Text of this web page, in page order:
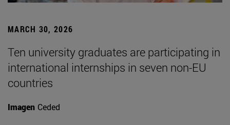
MARCH 30, 2026
Ten university graduates are participating in
international internships in seven non-EU
countries
Imagen Ceded